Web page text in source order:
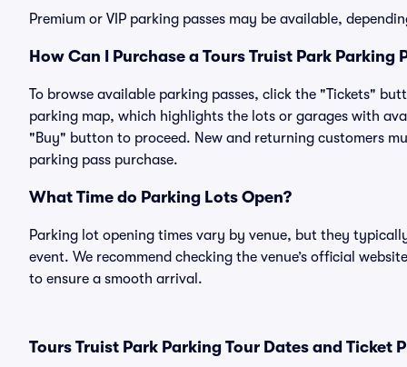
Premium or VIP parking passes may be available,
How Can I Purchase a Tours Truist Park Parking
To browse available parking passes, click the "Tickets"
parking map, which highlights the lots or garages with
"Buy" button to proceed. New and returning customers
parking pass purchase.
What Time do Parking Lots Open?
Parking lot opening times vary by venue, but they
event. We recommend checking the venue’s official
to ensure a smooth arrival.
Tours Truist Park Parking Tour Dates and Ticket